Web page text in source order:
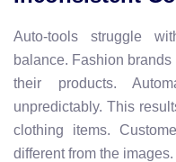
Auto-tools struggle
balance. Fashion
their products.
unpredictably. This
clothing items.
different from the images.